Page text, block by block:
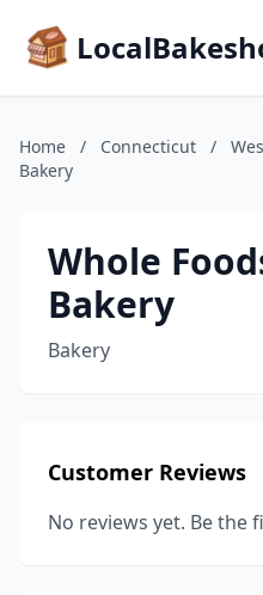
Home / Connecticut /
Bakery
Whole
Bakery
Bakery
Customer Reviews
No reviews yet. Be the